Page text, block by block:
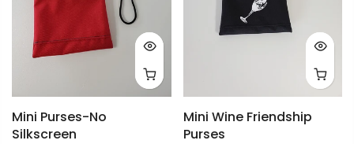
Mini Purses-No
Silkscreen
Mini Wine Friendship
Purses